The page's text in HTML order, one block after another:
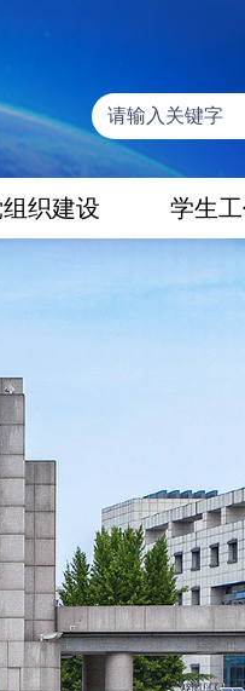
织建设 学生